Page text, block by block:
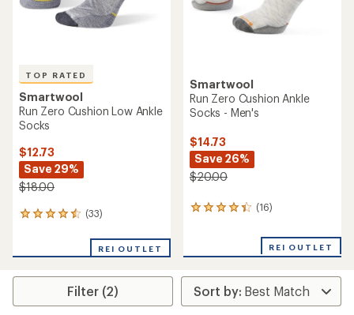
TOP RATED
Smartwool
Run Zero Cushion Low Ankle
Socks
$12.73
Save 29%
$18.00
(33)
33
an
rating
4.5
REI OUTLET
Smartwool
Run Zero Cushion Ankle
Socks - Men's
$14.73
Save 26%
$20.00
(16)
16
average
rating
of
4.3
REI OUTLET
Filter (2)